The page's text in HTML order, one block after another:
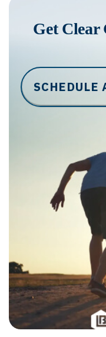
Get Clear
SCHEDULE